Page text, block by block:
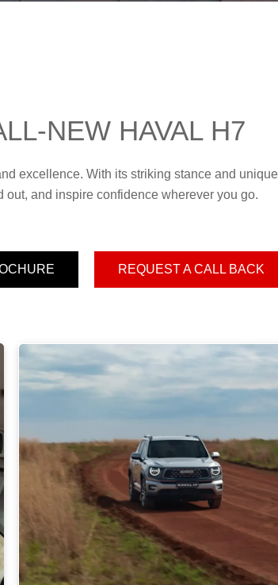
NEW HAVAL H7
excellence. With its striking stance and
out, and inspire confidence wherever you go.
REQUEST A CALL BACK